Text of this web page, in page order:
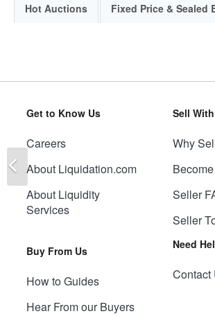
Hot Auctions Fixed Price & Sealed
Get to Know Us
Careers
About Liquidation.com
About Liquidity
Services
Buy From Us
How to Guides
Hear From our Buyers
Sell
Why
Seller
Seller
Need
Contact